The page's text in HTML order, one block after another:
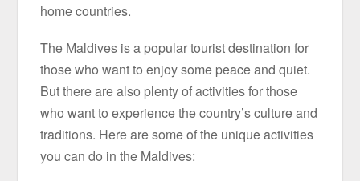
home countries.
The Maldives is a popular tourist destination for
those who want to enjoy some peace and quiet.
But there are also plenty of activities for those
who want to experience the country’s culture and
traditions. Here are some of the unique activities
you can do in the Maldives: